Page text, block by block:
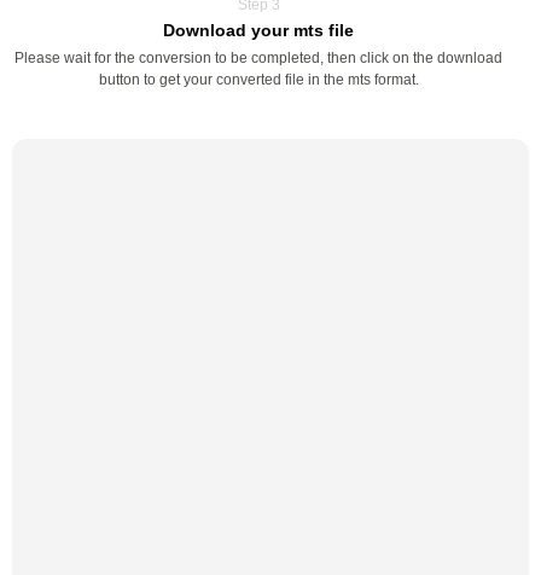
Step 3
Download your mts file
Please wait for the conversion to be completed, then click on the download
button to get your converted file in the mts format.